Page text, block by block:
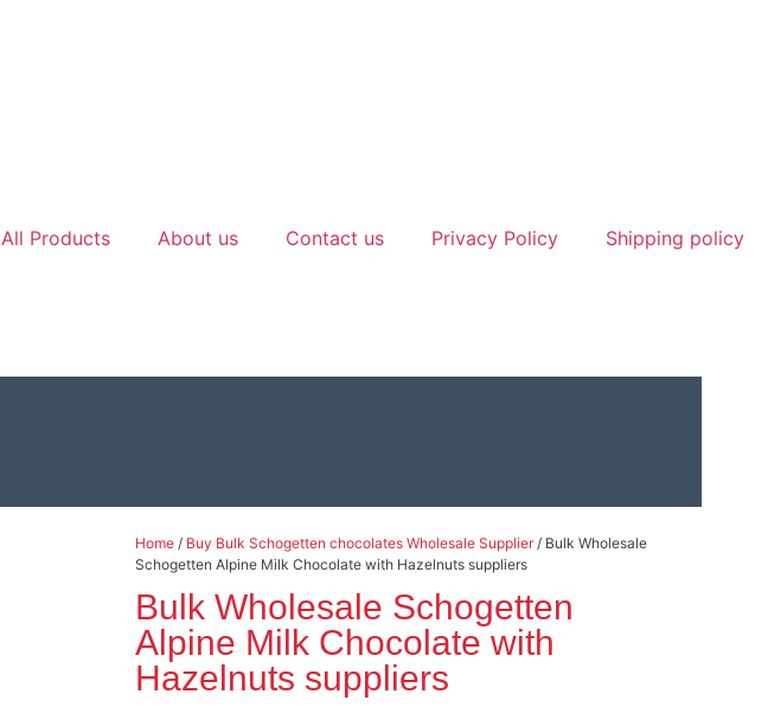
All Products About us Contact us Privacy Policy Shipping policy
Home/ Buy Bulk Schogetten chocolates Wholesale Supplier/ Bulk Wholesale
Schogetten Alpine Milk Chocolate with Hazelnuts suppliers
Bulk Wholesale Schogetten
Alpine Milk Chocolate with
Hazelnuts suppliers